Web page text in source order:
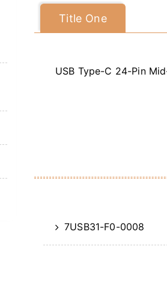
Title One
USB Type-C 24-Pin
7USB31-F0-0008